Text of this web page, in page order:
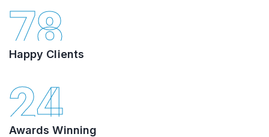
78
Happy Clients
24
Awards Winning